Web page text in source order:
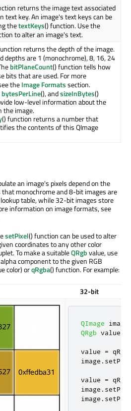
returns the image text associated
text key. An image's text keys can be
thetextKeys() function. Use the
to alter an image's text.
returns the depth of the image.
depths are 1 (monochrome), 8, 16, 24
bitPlaneCount() function tells how
bits that are used. For more
theImage Formatssection.
bytesPerLine(), andsizeInBytes()
low-level information about the
the image.
() function returns a number that
the contents of this QImage
an image's pixels depend on the
monochrome and 8-bit images are
table, while 32-bit images store
information on image formats, see
setPixel() function can be used to alter
coordinates to any other color
To make a suitableQRgbvalue, use
component to the given RGB
color) orqRgba() function. For example:
32-bit
QImage image
QRgb value
value = qRgb
image .
value = qRgb
image .
image .